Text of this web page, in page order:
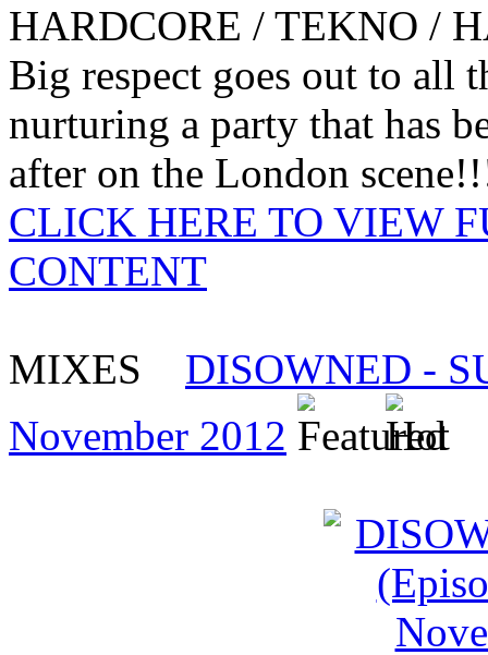
HARDCORE / TEKNO /
Big respect goes out to all
nurturing a party that has
after on the London
CLICK HERE TO VIEW
CONTENT
MIXES
DISOWNED -
November 2012